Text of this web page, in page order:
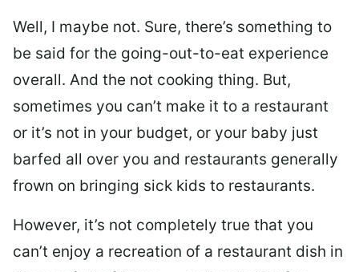
Well, I maybe not. Sure, there’s something to
be said for the going-out-to-eat experience
overall. And the not cooking thing. But,
sometimes you can’t make it to a restaurant
or it’s not in your budget, or your baby just
barfed all over you and restaurants generally
frown on bringing sick kids to restaurants.
However, it’s not completely true that you
can’t enjoy a recreation of a restaurant dish in